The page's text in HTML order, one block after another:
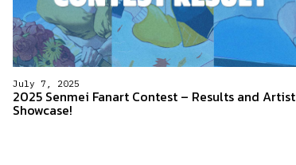
July 7, 2025
2025 Senmei Fanart Contest – Results and Artist
Showcase!